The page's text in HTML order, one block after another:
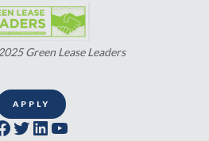
Green Lease Leaders
APPLY
Twitter LinkedIn YouTube